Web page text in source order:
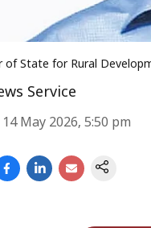
of State for Rural
Service
14 May 2026, 5:50 pm